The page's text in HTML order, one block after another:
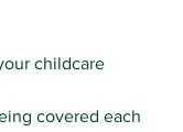
childcare
covered each